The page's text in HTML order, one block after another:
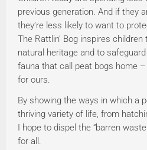
previous generation. And if they
they’re less likely to want to
The Rattlin’ Bog inspires
natural heritage and to
fauna that call peat bogs home –
for ours.
By showing the ways in which a
thriving variety of life, from
I hope to dispel the “barren
for all.